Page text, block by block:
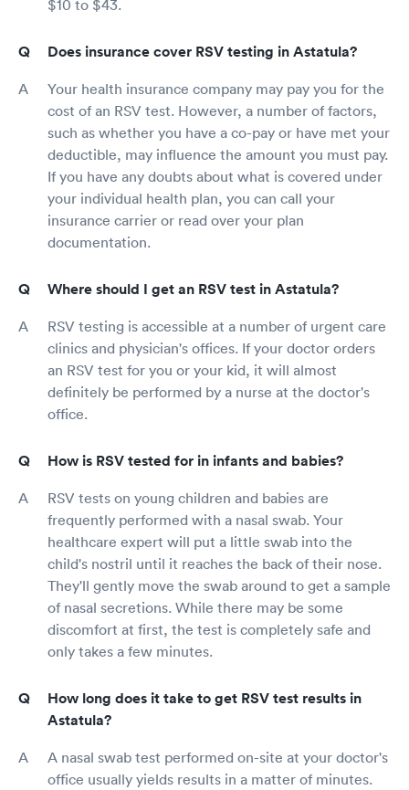
$10 to $43.
Does insurance cover RSV testing in Astatula?
Your health insurance company may pay you for the
cost of an RSV test. However, a number of factors,
such as whether you have a co-pay or have met your
deductible, may influence the amount you must pay.
If you have any doubts about what is covered under
your individual health plan, you can call your
insurance carrier or read over your plan
documentation.
Where should I get an RSV test in Astatula?
RSV testing is accessible at a number of urgent care
clinics and physician's offices. If your doctor orders
an RSV test for you or your kid, it will almost
definitely be performed by a nurse at the doctor's
office.
How is RSV tested for in infants and babies?
RSV tests on young children and babies are
frequently performed with a nasal swab. Your
healthcare expert will put a little swab into the
child's nostril until it reaches the back of their nose.
They'll gently move the swab around to get a sample
of nasal secretions. While there may be some
discomfort at first, the test is completely safe and
only takes a few minutes.
How long does it take to get RSV test results in
Astatula?
A nasal swab test performed on-site at your doctor's
office usually yields results in a matter of minutes.